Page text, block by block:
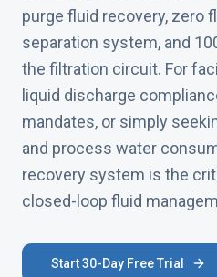
purge fluid recovery, zero
separation system, and
the filtration circuit. For
liquid discharge
mandates, or simply
and process water
recovery system is the
closed-loop fluid
Start 30-Day Free Trial